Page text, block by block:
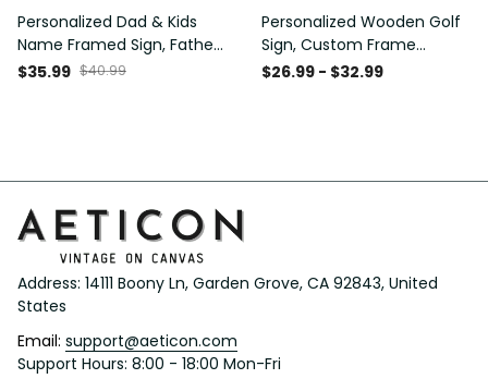
Personalized Dad & Kids
Name Framed Sign, Fathers
Day Gift, Dad's Children
$35.99 $40.99
Personalized Wooden Golf
Sign, Custom Frame
Father, Personalized Plaque
$26.99 - $32.99
Address: 14111 Boony Ln, Garden Grove, CA 92843, United
States
Email: support@aeticon.com
Support Hours: 8:00 - 18:00 Mon-Fri